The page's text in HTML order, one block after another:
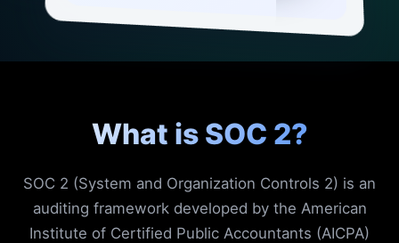
What is SOC 2?
SOC 2 (System and Organization Controls 2) is an
auditing framework developed by the American
Institute of Certified Public Accountants (AICPA)